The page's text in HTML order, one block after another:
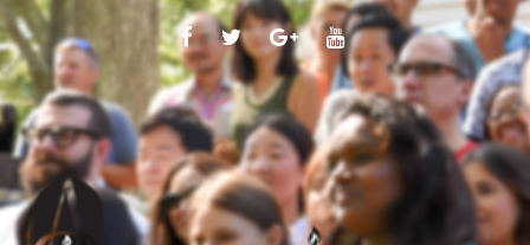
FACEBOOK
TWITTERGOOGLE
PLUS
YOUTUBE